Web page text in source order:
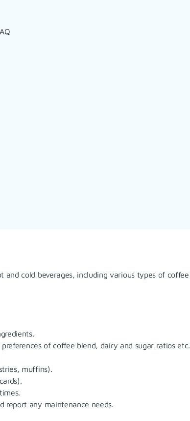
and cold beverages, including various types of coffee
of coffee blend, dairy and sugar ratios etc.
muffins).
any maintenance needs.